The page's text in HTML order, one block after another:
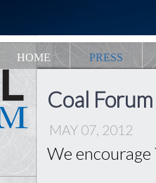
HOME PRESS
Coal
MAY 07, 2012
We